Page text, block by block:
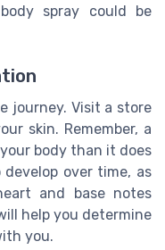
spray could be
journey. Visit a store
skin. Remember, a
body than it does
over time, as
and base notes
help you determine
you.